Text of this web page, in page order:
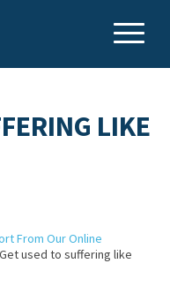
LIKE
From Our Online
Get used to suffering like